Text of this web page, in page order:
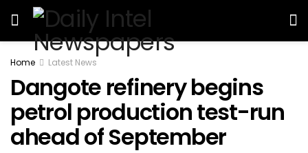
Home Latest News
Dangote refinery begins
petrol production test-run
ahead of September